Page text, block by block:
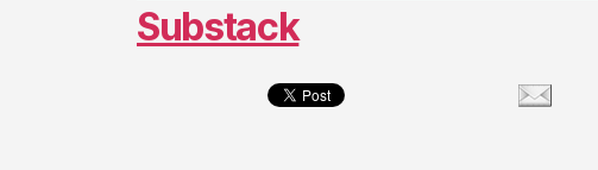
Substack